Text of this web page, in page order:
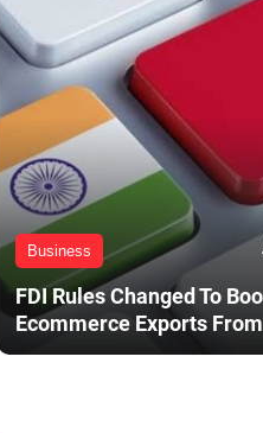
Business
FDI Rules Changed To
Ecommerce Exports